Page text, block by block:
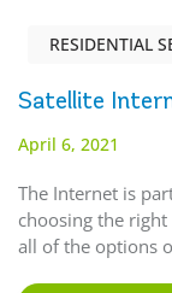
RESIDENTIAL
Satellite
April 6, 2021
The Internet is
choosing the
all of the options